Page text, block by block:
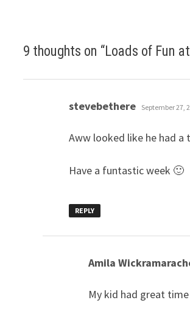
9 thoughts on “Loads of Fun
stevebethere says:
September 27,
Aww looked like he had
Have a funtastic week 🙂
REPLY
Amila
My kid had great